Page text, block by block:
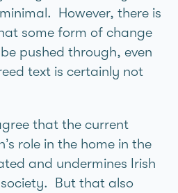
However, there is
some form of change
pushed through, even
text is certainly not
that the current
role in the home in the
and undermines Irish
society. But that also